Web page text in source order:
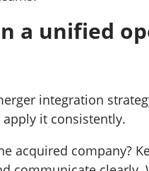
a unified
integration
it consistently.
acquired company?